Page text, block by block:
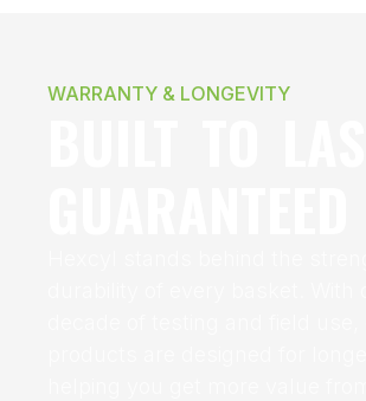
WARRANTY & LONGEVITY